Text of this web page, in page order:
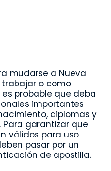
mudarse a Nueva
trabajar o como
probable que deba
importantes
diplomas y
garantizar que
válidos para uso
pasar por un
de apostilla.